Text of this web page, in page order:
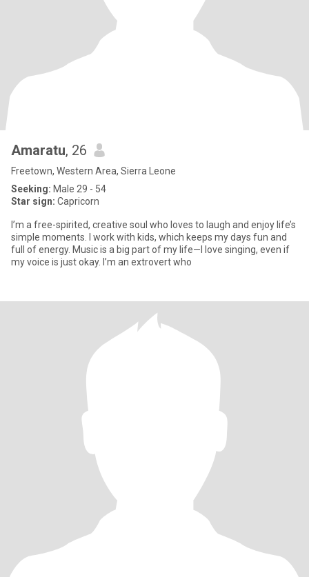
Amaratu, 26
Freetown, Western Area, Sierra Leone
Seeking: Male 29 - 54
Star sign: Capricorn
I’m a free-spirited, creative soul who loves to laugh and enjoy life’s
simple moments. I work with kids, which keeps my days fun and
full of energy. Music is a big part of my life—I love singing, even if
my voice is just okay. I’m an extrovert who